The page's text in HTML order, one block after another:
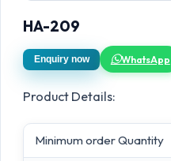
HA-209
Enquiry now WhatsApp
Product Details:
Minimum order Quantity